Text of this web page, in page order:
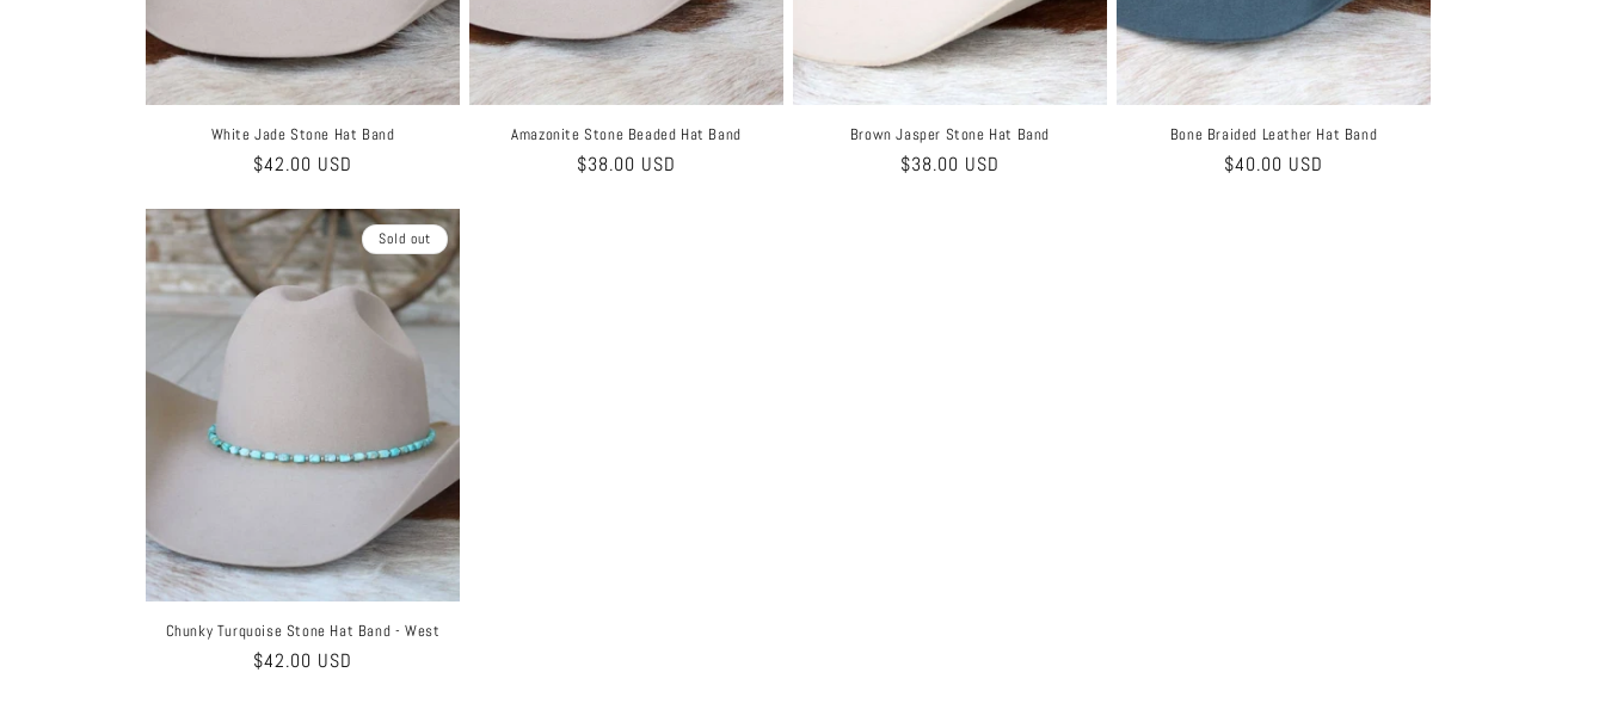
White Jade Stone Hat Band
Regular
$42.00 USD
Amazonite Stone Beaded Hat Band
Regular
$38.00 USD
Brown Jasper Stone Hat Band
Regular
$38.00 USD
Bone Braided Leather Hat Band
Regular
$40.00 USD
Sold out
Chunky Turquoise Stone Hat Band - West
Regular
$42.00 USD